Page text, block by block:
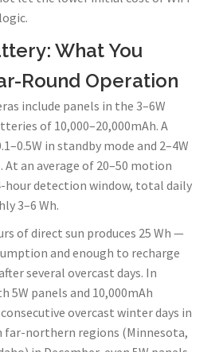
What You
Round Operation
include panels in the 3–6W
of 10,000–20,000mAh. A
in standby mode and 2–4W
At an average of 20–50 motion
hour detection window, total daily
3–6 Wh.
of direct sun produces 25 Wh —
and enough to recharge
several overcast days. In
5W panels and 10,000mAh
overcast winter days in
far-northern regions (Minnesota,